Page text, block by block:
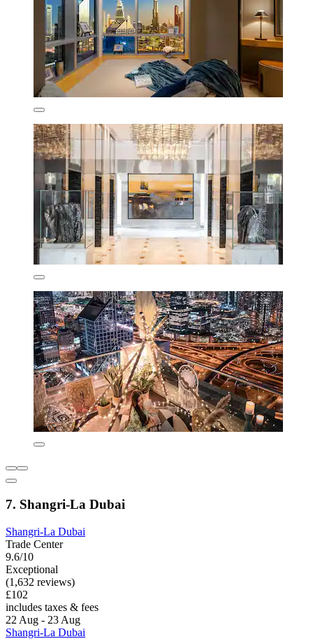
7. Shangri-La Dubai
Shangri-La Dubai
Trade Center
9.6/10
Exceptional
(1,632 reviews)
£102
includes taxes & fees
22 Aug - 23 Aug
Shangri-La Dubai